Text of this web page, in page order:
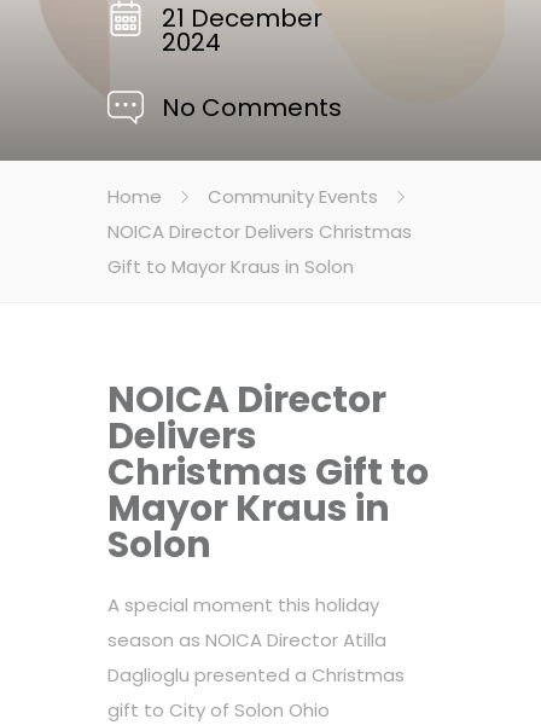
21 December
2024
No Comments
Home
Community Events
NOICA Director Delivers Christmas
Gift to Mayor Kraus in Solon
NOICA Director
Delivers
Christmas Gift to
Mayor Kraus in
Solon
A special moment this holiday
season as NOICA Director Atilla
Daglioglu presented a Christmas
gift to City of Solon Ohio